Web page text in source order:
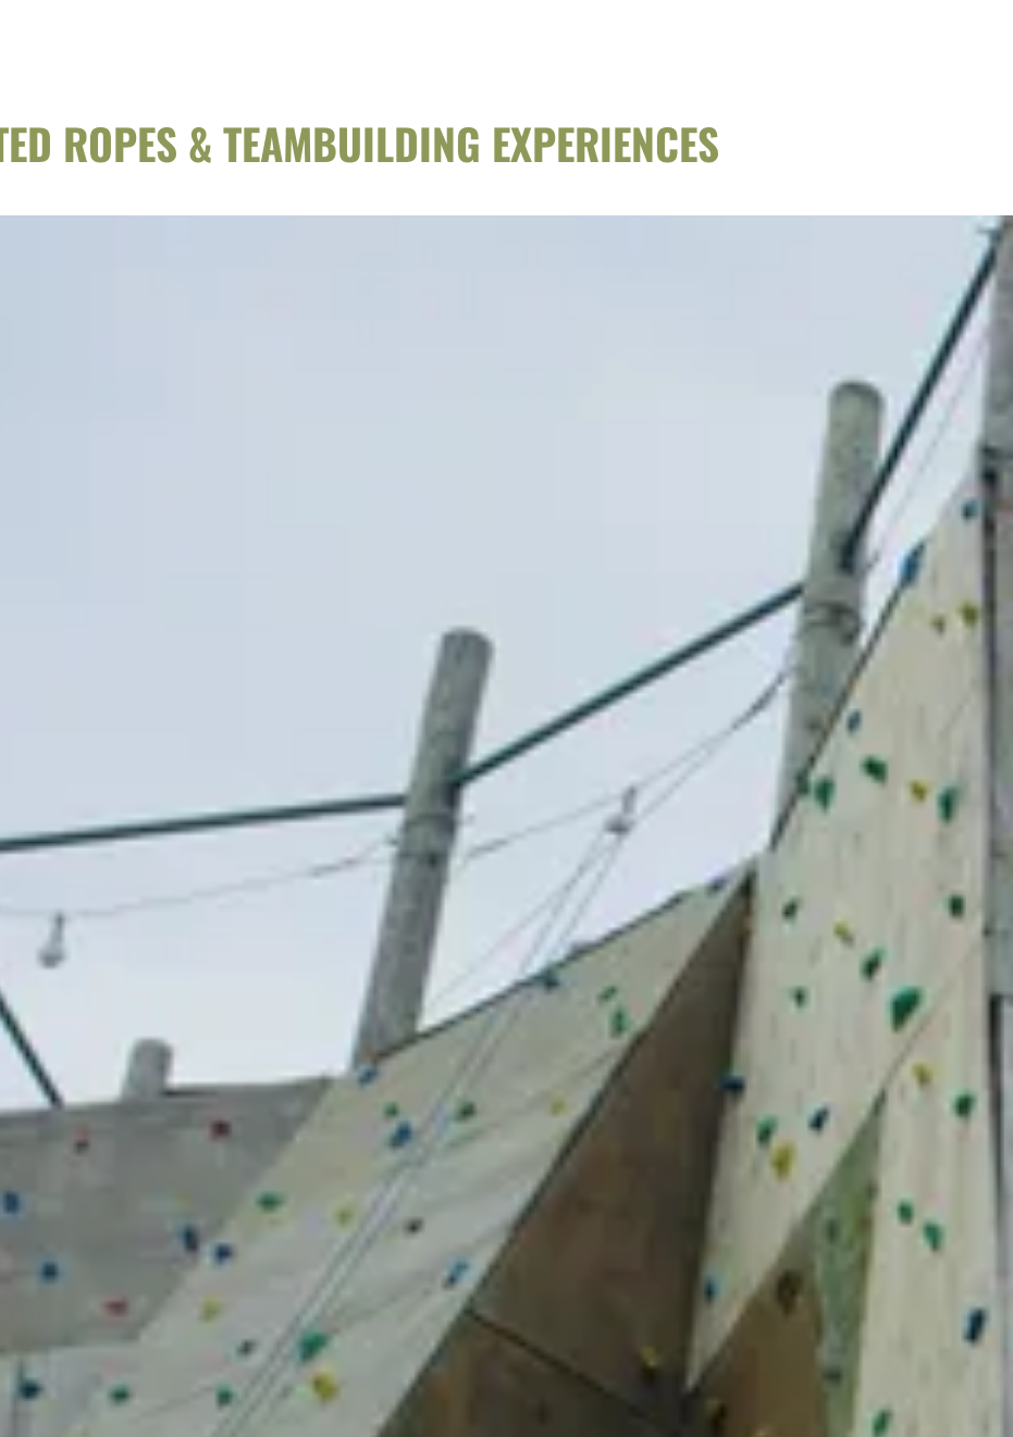
ROPES & TEAMBUILDING EXPERIENCES